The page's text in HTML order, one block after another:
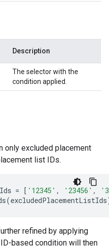
Description
The selector with the
condition applied.
only excluded placement
list IDs.
= [ '12345' , '23456' ,
(excludedPlacementListIds
refined by applying
based condition will then